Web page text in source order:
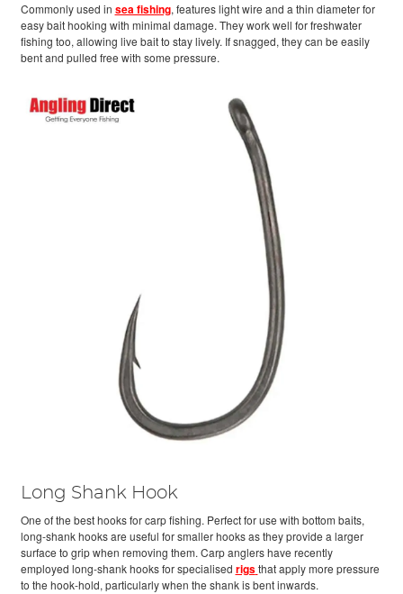
Commonly used in sea fishing, features light wire and a thin diameter for
easy bait hooking with minimal damage. They work well for freshwater
fishing too, allowing live bait to stay lively. If snagged, they can be easily
bent and pulled free with some pressure.
Long Shank Hook
One of the best hooks for carp fishing. Perfect for use with bottom baits,
long-shank hooks are useful for smaller hooks as they provide a larger
surface to grip when removing them. Carp anglers have recently
employed long-shank hooks for specialised rigs that apply more pressure
to the hook-hold, particularly when the shank is bent inwards.